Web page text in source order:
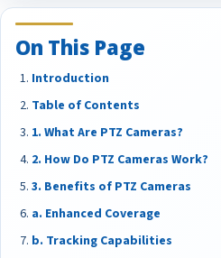
On This Page
Introduction
Table of Contents
1. What Are PTZ Cameras?
2. How Do PTZ Cameras Work?
3. Benefits of PTZ Cameras
a. Enhanced Coverage
b. Tracking Capabilities